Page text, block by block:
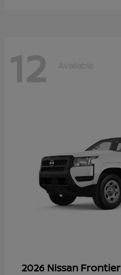
12 Available
2026 Nissan Frontier